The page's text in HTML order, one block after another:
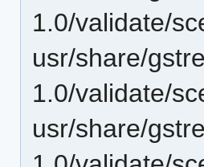
1.0/validate/
usr/share/
1.0/validate/
usr/share/